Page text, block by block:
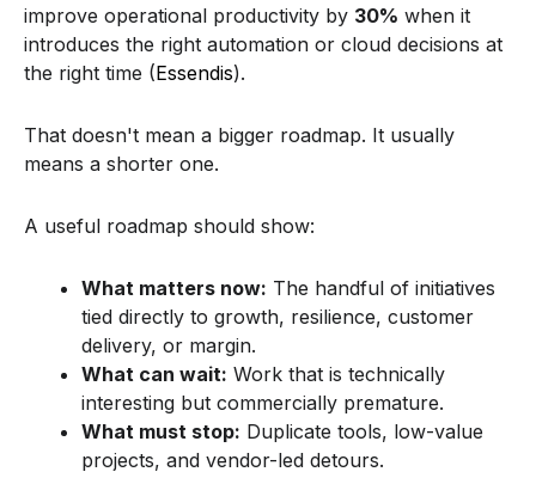
improve operational productivity by 30% when it
introduces the right automation or cloud decisions at
the right time (Essendis).
That doesn't mean a bigger roadmap. It usually
means a shorter one.
A useful roadmap should show:
What matters now: The handful of initiatives
tied directly to growth, resilience, customer
delivery, or margin.
What can wait: Work that is technically
interesting but commercially premature.
What must stop: Duplicate tools, low-value
projects, and vendor-led detours.